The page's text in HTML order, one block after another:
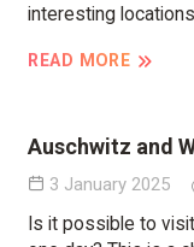
interesting
READ MORE
Auschwitz and
3 January 2025
Is it possible to